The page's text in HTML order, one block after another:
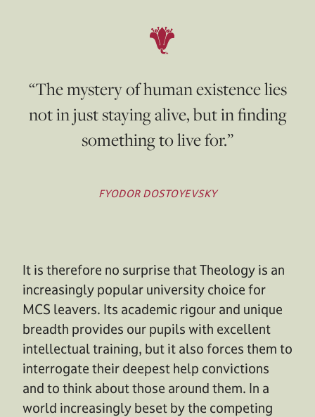
“The mystery of human existence lies
not in just staying alive, but in finding
something to live for.”
FYODOR DOSTOYEVSKY
It is therefore no surprise that Theology is an
increasingly popular university choice for
MCS leavers. Its academic rigour and unique
breadth provides our pupils with excellent
intellectual training, but it also forces them to
interrogate their deepest help convictions
and to think about those around them. In a
world increasingly beset by the competing